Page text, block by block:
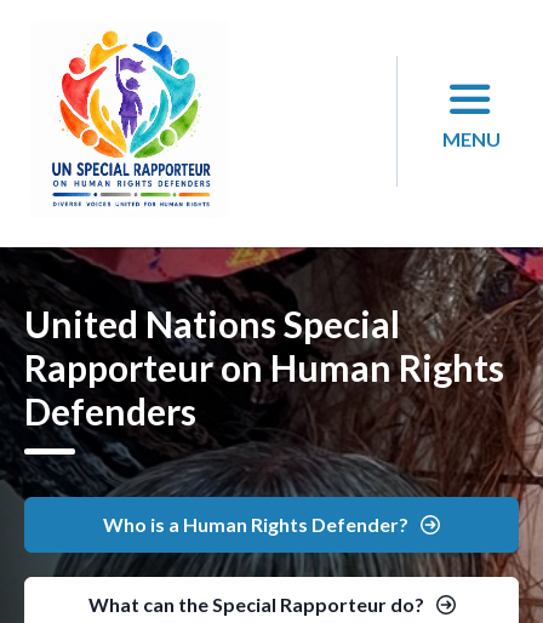
content
MENU
United Nations Special
Rapporteur on Human Rights
Defenders
Who is a Human Rights Defender?
What can the Special Rapporteur do?